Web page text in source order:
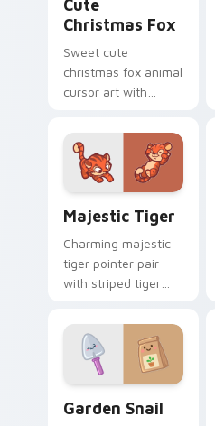
Cute
Christmas Fox
Sweet cute
christmas fox animal
cursor art with
woodland clever
flair on your pointer
pair.
Majestic Tiger
Charming majestic
tiger pointer pair
with striped tiger
flair for daily
browsing.
Garden Snail